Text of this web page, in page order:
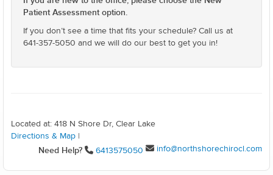
Patient Assessment option.
If you don’t see a time that fits your schedule? Call us at
641-357-5050 and we will do our best to get you in!
Located at: 418 N Shore Dr, Clear Lake
Directions & Map
Need Help? 6413575050 info@northshorechirocl.com